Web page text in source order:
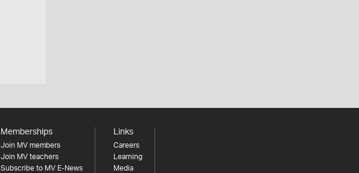
Memberships
Join MV members
Join MV teachers
Subscribe to MV E-News
Links
Careers
Learning
Media